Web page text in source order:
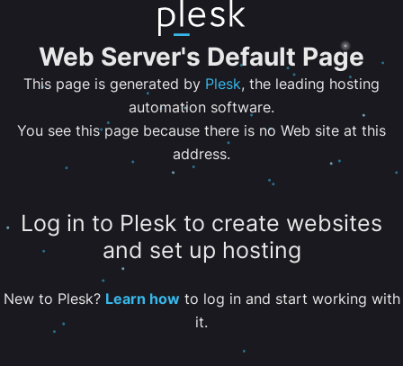
Web Server's Default Page
This page is generated by Plesk, the leading hosting
automation software.
You see this page because there is no Web site at this
address.
Log in to Plesk to create websites
and set up hosting
New to Plesk? Learn howto log in and start working with
it.